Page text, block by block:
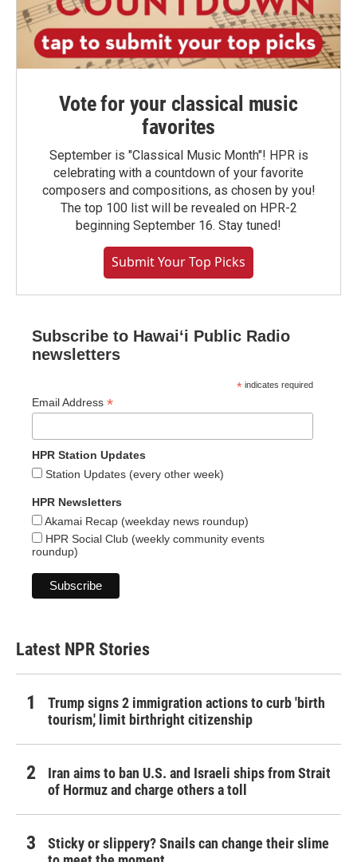
Vote for your classical music
favorites
September is "Classical Music Month"! HPR is
celebrating with a countdown of your favorite
composers and compositions, as chosen by you!
The top 100 list will be revealed on HPR-2
beginning September 16. Stay tuned!
Submit Your Top Picks
Subscribe to Hawaiʻi Public Radio
newsletters
* indicates required
Email Address *
HPR Station Updates
Station Updates (every other week)
HPR Newsletters
Akamai Recap (weekday news roundup)
HPR Social Club (weekly community events
roundup)
Latest NPR Stories
Trump signs 2 immigration actions to curb 'birth
tourism,' limit birthright citizenship
Iran aims to ban U.S. and Israeli ships from Strait
of Hormuz and charge others a toll
Sticky or slippery? Snails can change their slime